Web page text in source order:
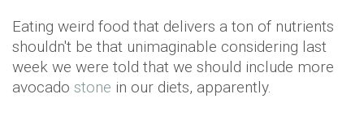
Eating weird food that delivers a ton of nutrients
shouldn't be that unimaginable considering last
week we were told that we should include more
avocado stone in our diets, apparently.